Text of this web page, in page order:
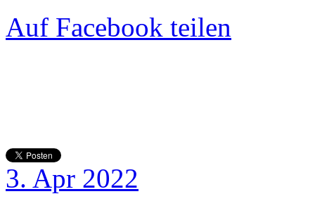
Auf Facebook teilen
3. Apr 2022